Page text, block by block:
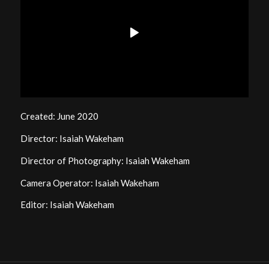
Created: June 2020
Director: Isaiah Wakeham
Director of Photography: Isaiah Wakeham
Camera Operator: Isaiah Wakeham
Editor: Isaiah Wakeham